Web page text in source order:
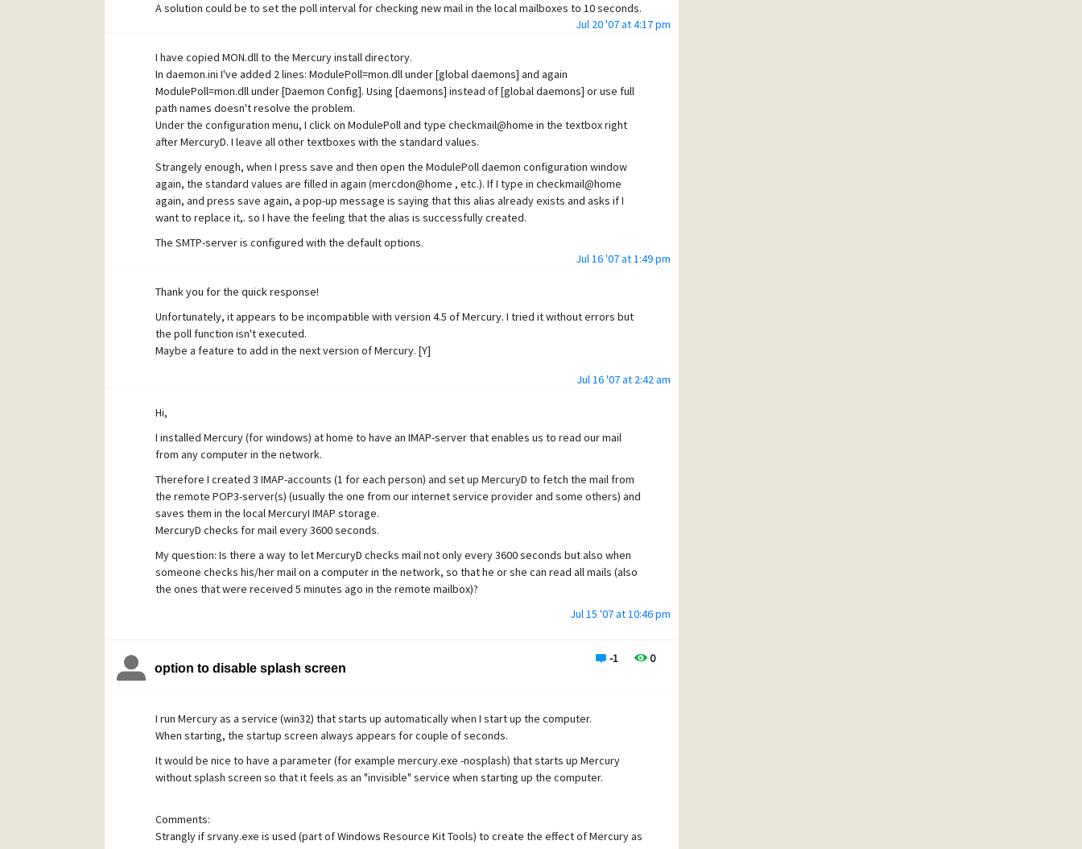
A solution could be to set the poll interval for checking new mail in the local mailboxes to 10 seconds.
But then the core module checks the local mailboxes every 10 seconds. Is that the solution that you
Thanks.
Jul 20 '07 at 4:17 pm
I have copied MON.dll to the Mercury install directory.
In daemon.ini I've added 2 lines: ModulePoll=mon.dll under [global daemons] and again
ModulePoll=mon.dll under [Daemon Config]. Using [daemons] instead of [global daemons] or use full
path names doesn't resolve the problem.
Under the configuration menu, I click on ModulePoll and type checkmail@home in the textbox right
after MercuryD. I leave all other textboxes with the standard values.
Strangely enough, when I press save and then open the ModulePoll daemon configuration window
again, the standard values are filled in again (mercdon@home , etc.). If I type in checkmail@home
again, and press save again, a pop-up message is saying that this alias already exists and asks if I
want to replace it,. so I have the feeling that the alias is successfully created.
The SMTP-server is configured with the default options.
Now, when I send a mail to checkmail@home or mercdon@home with the local smtp server, the mail is
successfully sent, but no poll procedure is executed.
The only thing I notice is the counter of General/incoming jobs under the 'ready' column in the Mercury
Core Process window is raised by one. But when I press the 'poll now' button in that window , then
also a poll procedure is executed instantly in MercuryD. Also a log message mentioning
To:daemon.dll;D (local) -OK appears. All messages seeming that it works and no error messages.....
Jul 16 '07 at 1:49 pm
Thank you for the quick response!
Unfortunately, it appears to be incompatible with version 4.5 of Mercury. I tried it without errors but
the poll function isn't executed.
Maybe a feature to add in the next version of Mercury. [Y]
Jul 16 '07 at 2:42 am
Hi,
I installed Mercury (for windows) at home to have an IMAP-server that enables us to read our mail
from any computer in the network.
Therefore I created 3 IMAP-accounts (1 for each person) and set up MercuryD to fetch the mail from
the remote POP3-server(s) (usually the one from our internet service provider and some others) and
saves them in the local MercuryI IMAP storage.
MercuryD checks for mail every 3600 seconds.
My question: Is there a way to let MercuryD checks mail not only every 3600 seconds but also when
someone checks his/her mail on a computer in the network, so that he or she can read all mails (also
the ones that were received 5 minutes ago in the remote mailbox)?
More practically explained: when some presses "check mail" in the email client program, I would like
Jul 15 '07 at 10:46 pm
-1 0
option to disable splash screen
I run Mercury as a service (win32) that starts up automatically when I start up the computer.
When starting, the startup screen always appears for couple of seconds.
It would be nice to have a parameter (for example mercury.exe -nosplash) that starts up Mercury
without splash screen so that it feels as an "invisible" service when starting up the computer.
Comments:
Strangly if srvany.exe is used (part of Windows Resource Kit Tools) to create the effect of Mercury as